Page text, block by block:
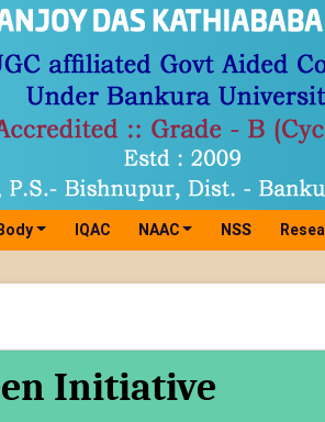
IQAC NAAC NSS
Initiative